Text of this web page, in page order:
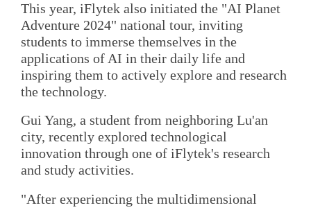
This year, iFlytek also initiated the "AI Planet
Adventure 2024" national tour, inviting
students to immerse themselves in the
applications of AI in their daily life and
inspiring them to actively explore and research
the technology.
Gui Yang, a student from neighboring Lu'an
city, recently explored technological
innovation through one of iFlytek's research
and study activities.
"After experiencing the multidimensional